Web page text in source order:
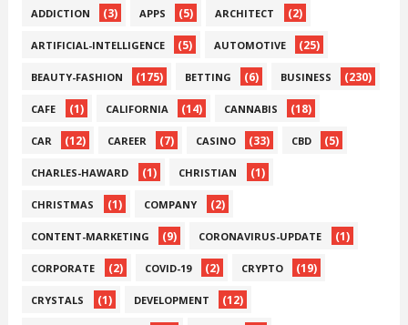
ADDICTION (3) APPS (5) ARCHITECT (2)
ARTIFICIAL-INTELLIGENCE (5) AUTOMOTIVE (25)
BEAUTY-FASHION (175) BETTING (6) BUSINESS (230)
CAFE (1) CALIFORNIA (14) CANNABIS (18)
CAR (12) CAREER (7) CASINO (33) CBD (5)
CHARLES-HAWARD (1) CHRISTIAN (1)
CHRISTMAS (1) COMPANY (2)
CONTENT-MARKETING (9) CORONAVIRUS-UPDATE (1)
CORPORATE (2) COVID-19 (2) CRYPTO (19)
CRYSTALS (1) DEVELOPMENT (12)